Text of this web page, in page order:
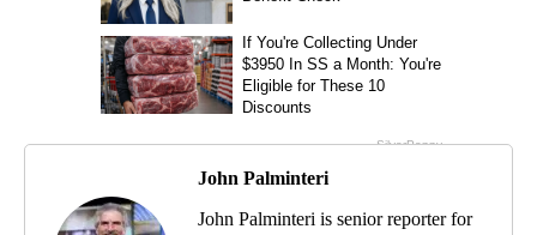
John Palminteri
John Palminteri is senior reporter for